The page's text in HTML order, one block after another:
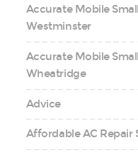
Accurate Mobile
Westminster
Accurate Mobile
Wheatridge
Advice
Affordable AC Repair